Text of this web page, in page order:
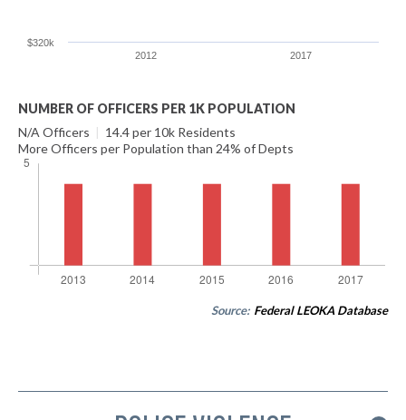
2012 2017
$320k
NUMBER OF OFFICERS PER 1K POPULATION
N/A Officers | 14.4 per 10k Residents
More Officers per Population than 24% of Depts
Source: Federal LEOKA Database